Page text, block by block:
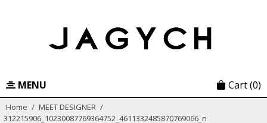
MENU Cart(0)
Home / MEET DESIGNER /
312215906_10230087769364752_4611332485870769066_n